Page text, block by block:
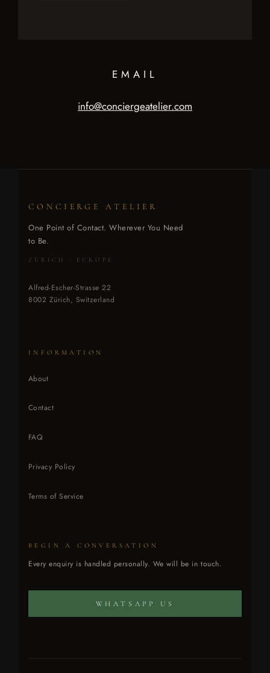
EMAIL
info@conciergeatelier.com
CONCIERGE ATELIER
One Point of Contact. Wherever You Need
to Be.
ZÜRICH · EUROPE
Alfred-Escher-Strasse 22
8002 Zürich, Switzerland
INFORMATION
About
Contact
FAQ
Privacy Policy
Terms of Service
BEGIN A CONVERSATION
Every enquiry is handled personally. We will be in touch.
WHATSAPP US